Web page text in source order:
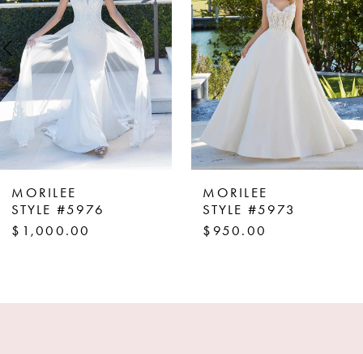
3
4
5
8
10
MORILEE
STYLE #5976
$1,000.00
MORILEE
STYLE #5973
$950.00